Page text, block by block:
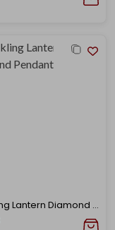
Sparkling Lantern Diamond Pendant